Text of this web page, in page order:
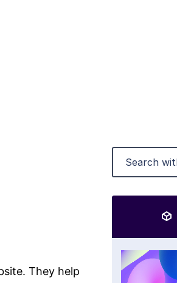
They help